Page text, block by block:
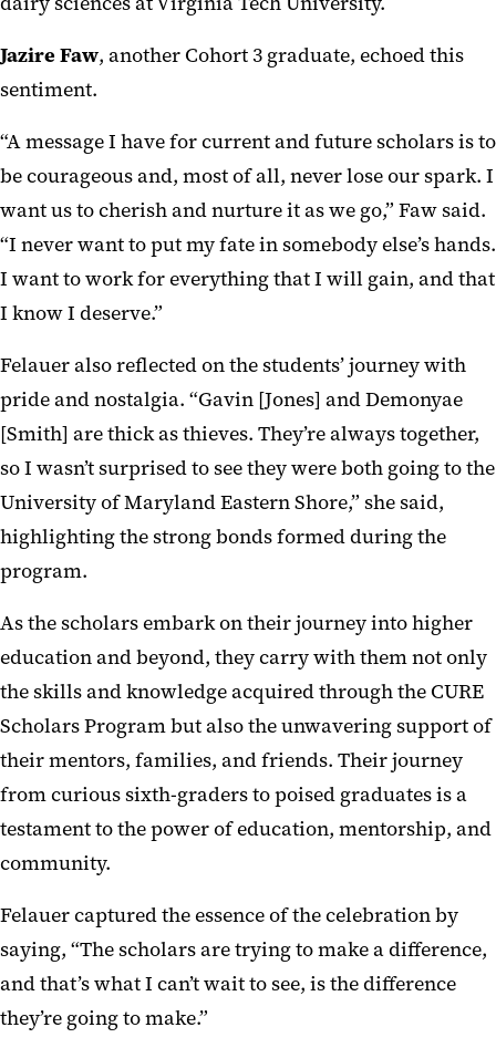
Jazire Faw, another Cohort 3 graduate, echoed this
sentiment.
“A message I have for current and future scholars is to
be courageous and, most of all, never lose our spark. I
want us to cherish and nurture it as we go,” Faw said.
“I never want to put my fate in somebody else’s hands.
I want to work for everything that I will gain, and that
I know I deserve.”
Felauer also reflected on the students’ journey with
pride and nostalgia. “Gavin [Jones] and Demonyae
[Smith] are thick as thieves. They’re always together,
so I wasn’t surprised to see they were both going to the
University of Maryland Eastern Shore,” she said,
highlighting the strong bonds formed during the
program.
As the scholars embark on their journey into higher
education and beyond, they carry with them not only
the skills and knowledge acquired through the CURE
Scholars Program but also the unwavering support of
their mentors, families, and friends. Their journey
from curious sixth-graders to poised graduates is a
testament to the power of education, mentorship, and
community.
Felauercaptured the essence of the celebration by
saying, “The scholars are trying to make a difference,
and that’s what I can’t wait to see, is the difference
they’re going to make.”